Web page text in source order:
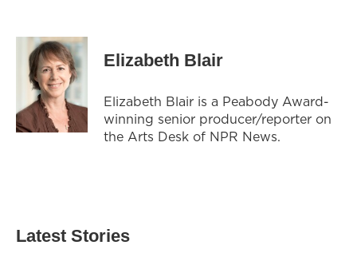
Elizabeth Blair
Elizabeth Blair is a Peabody Award-
winning senior producer/reporter on
the Arts Desk of NPR News.
Latest Stories